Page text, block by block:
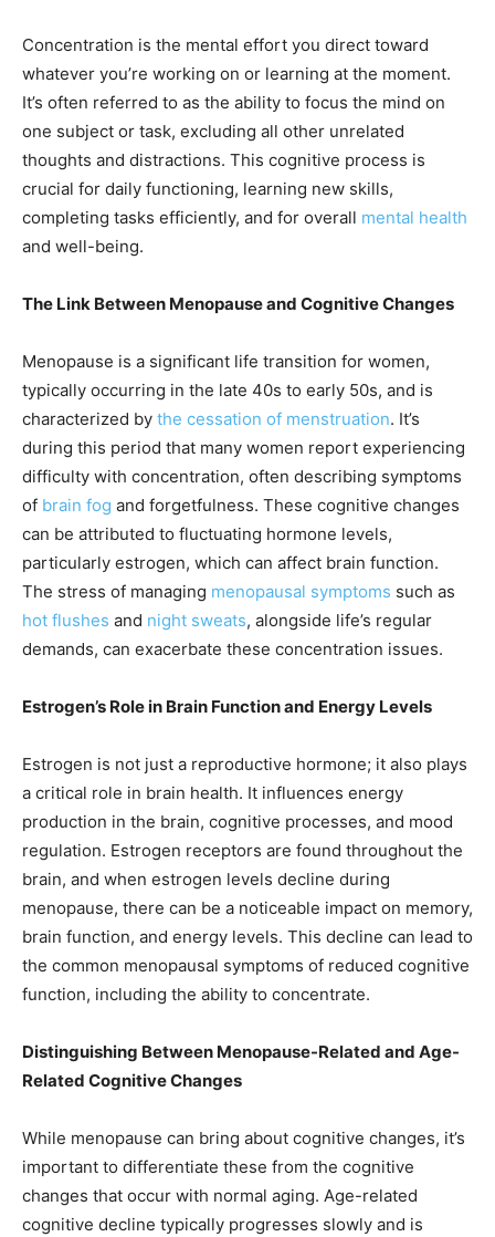
Concentration is the mental effort you direct toward
whatever you’re working on or learning at the moment.
It’s often referred to as the ability to focus the mind on
one subject or task, excluding all other unrelated
thoughts and distractions. This cognitive process is
crucial for daily functioning, learning new skills,
completing tasks efficiently, and for overall mental health
and well-being.
The Link Between Menopause and Cognitive Changes
Menopause is a significant life transition for women,
typically occurring in the late 40s to early 50s, and is
characterized by the cessation of menstruation. It’s
during this period that many women report experiencing
difficulty with concentration, often describing symptoms
of brain fog and forgetfulness. These cognitive changes
can be attributed to fluctuating hormone levels,
particularly estrogen, which can affect brain function.
The stress of managing menopausal symptoms such as
hot flushes and night sweats, alongside life’s regular
demands, can exacerbate these concentration issues.
Estrogen’s Role in Brain Function and Energy Levels
Estrogen is not just a reproductive hormone; it also plays
a critical role in brain health. It influences energy
production in the brain, cognitive processes, and mood
regulation. Estrogen receptors are found throughout the
brain, and when estrogen levels decline during
menopause, there can be a noticeable impact on memory,
brain function, and energy levels. This decline can lead to
the common menopausal symptoms of reduced cognitive
function, including the ability to concentrate.
Distinguishing Between Menopause-Related and Age-
Related Cognitive Changes
While menopause can bring about cognitive changes, it’s
important to differentiate these from the cognitive
changes that occur with normal aging. Age-related
cognitive decline typically progresses slowly and is